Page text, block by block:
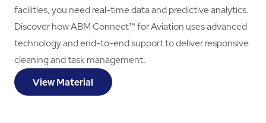
facilities, you need real-time data and predictive analytics.
Discover how ABM Connect™ for Aviation uses advanced
technology and end-to-end support to deliver responsive
cleaning and task management.
View Material